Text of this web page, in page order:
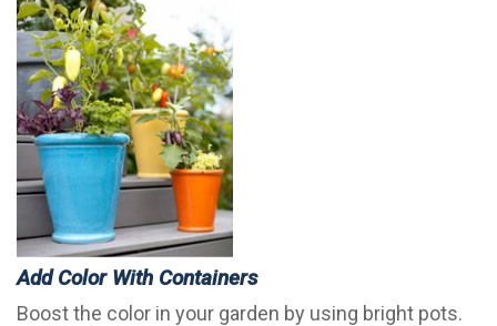
Add Color With Containers
Boost the color in your garden by using bright pots.